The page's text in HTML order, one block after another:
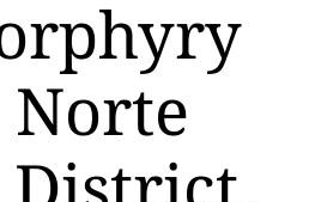
Norte